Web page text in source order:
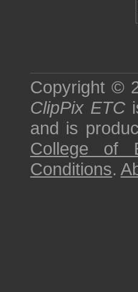
Copyright ©
ClipPix ETC
and is
College of
Conditions.